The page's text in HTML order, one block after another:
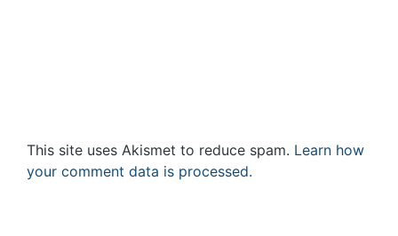
This site uses Akismet to reduce spam. Learn how
your comment data is processed.